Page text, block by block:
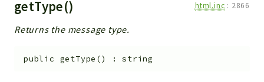
getType() html.inc : 2866
Returns the message type.
public getType () :string